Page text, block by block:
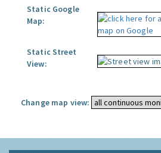
Static Google
Map:
Static Street
View:
Change map view: